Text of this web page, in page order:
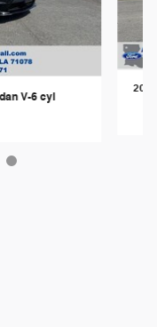
V-6 cyl